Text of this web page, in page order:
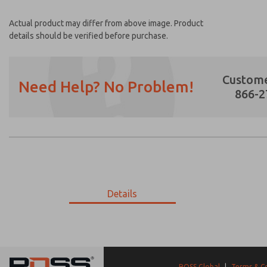
Actual product may differ from above image. Product
details should be verified before purchase.
Need Help? No Problem!
866-
Details
9-193-085
Prefered Method of Contact?
*Yes, I have read the privacy policy and